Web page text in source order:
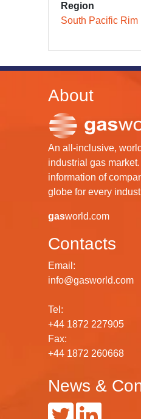
Region
South Pacific Rim
About
An all-inclusive,
industrial gas
information of
globe for every
gasworld.com
Contacts
Email:
info@gasworld.com
Tel:
+44 1872 227905
Fax:
+44 1872 260668
News &